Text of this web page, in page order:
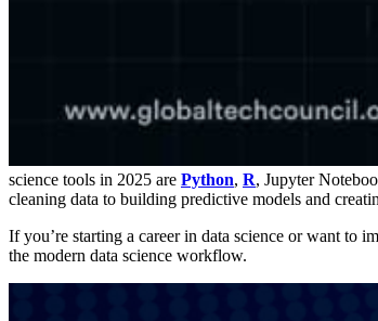
science tools in 2025 are Python, R, Jupyter
cleaning data to building predictive models and
If you’re starting a career in data science or want to
the modern data science workflow.